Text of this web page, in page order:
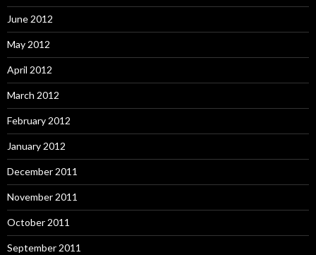
June 2012
May 2012
April 2012
March 2012
February 2012
January 2012
December 2011
November 2011
October 2011
September 2011